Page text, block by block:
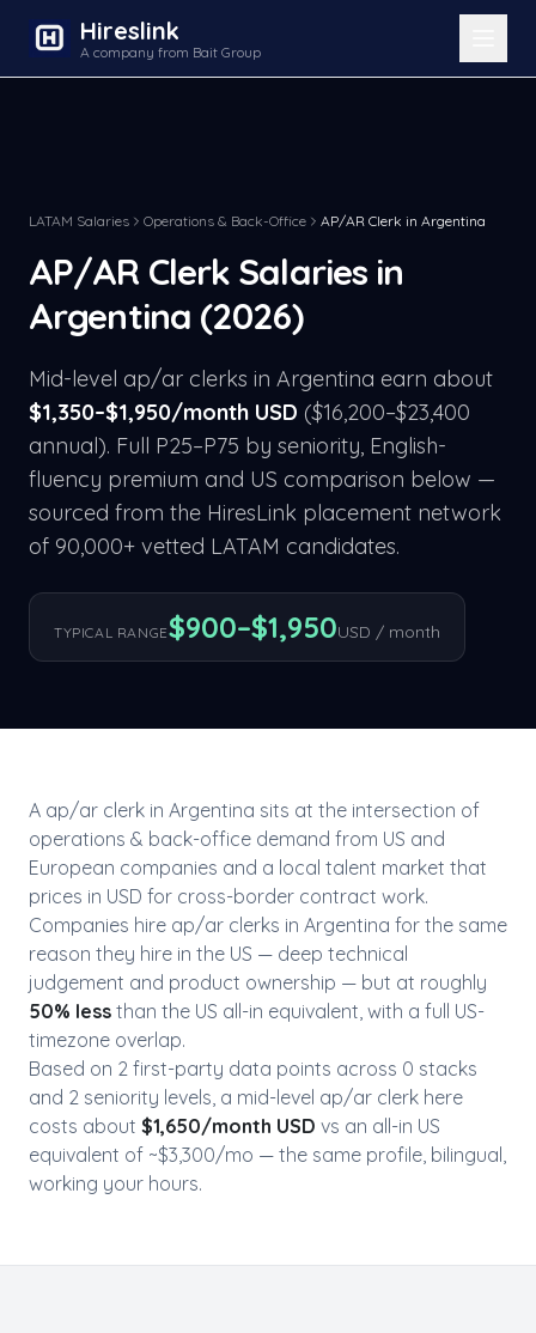
Hireslink
A company from Bait Group
LATAM Salaries Operations & Back-Office AP/AR Clerk in Argentina
AP/AR Clerk Salaries in
Argentina (2026)
Mid-level ap/ar clerks in Argentina earn about
$1,350–$1,950/month USD ($16,200–$23,400
annual). Full P25–P75 by seniority, English-
fluency premium and US comparison below —
sourced from the HiresLink placement network
of 90,000+ vetted LATAM candidates.
TYPICAL RANGE$900–$1,950USD / month
A ap/ar clerk in Argentina sits at the intersection of
operations & back-office demand from US and
European companies and a local talent market that
prices in USD for cross-border contract work.
Companies hire ap/ar clerks in Argentina for the same
reason they hire in the US — deep technical
judgement and product ownership — but at roughly
50% less than the US all-in equivalent, with a full US-
timezone overlap.
Based on 2 first-party data points across 0 stacks
and 2 seniority levels, a mid-level ap/ar clerk here
costs about $1,650/month USD vs an all-in US
equivalent of ~$3,300/mo — the same profile, bilingual,
working your hours.